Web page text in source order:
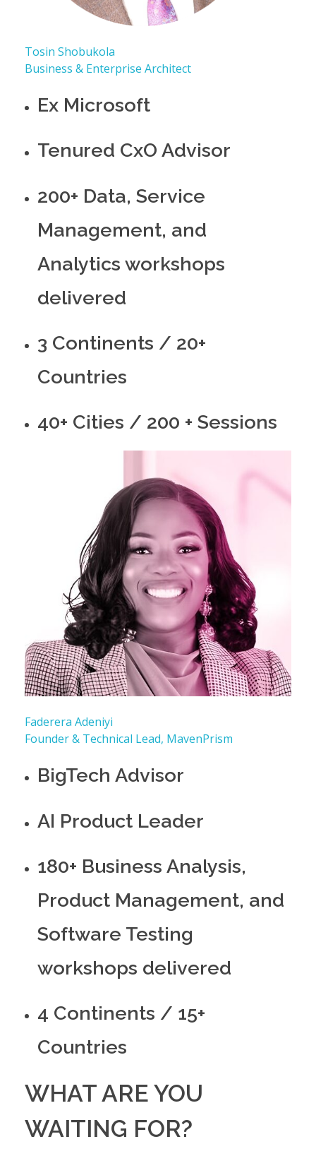
Tosin Shobukola
Business & Enterprise Architect
Ex Microsoft
Tenured CxO Advisor
200+ Data, Service
Management, and
Analytics workshops
delivered
3 Continents / 20+
Countries
40+ Cities / 200 + Sessions
Faderera Adeniyi
Founder & Technical Lead, MavenPrism
BigTech Advisor
AI Product Leader
180+ Business Analysis,
Product Management, and
Software Testing
workshops delivered
4 Continents / 15+
Countries
WHAT ARE YOU
WAITING FOR?